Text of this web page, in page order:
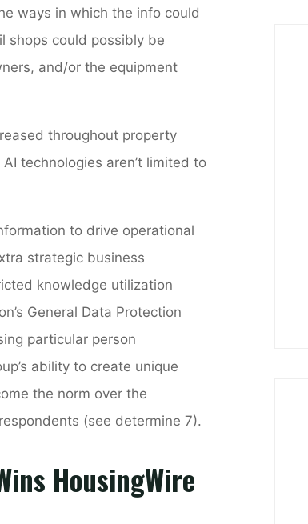
ways in which the info could
shops could possibly be
and/or the equipment
throughout property
technologies aren’t limited to
to drive operational
strategic business
knowledge utilization
General Data Protection
particular person
ability to create unique
the norm over the
(see determine 7).
HousingWire